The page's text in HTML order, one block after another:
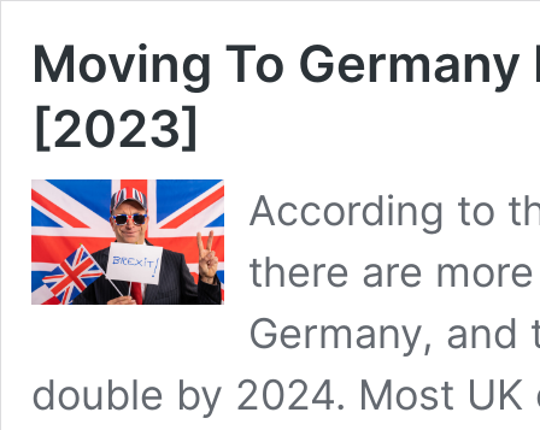
Moving To
[2023]
According to
there are
Germany,
double by 2024. Most